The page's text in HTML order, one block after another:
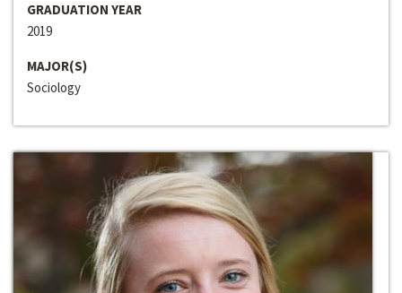
GRADUATION YEAR
2019
MAJOR(S)
Sociology